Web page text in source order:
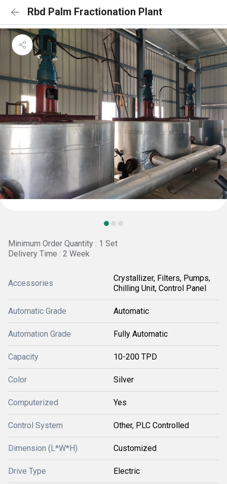
Rbd Palm Fractionation Plant
Minimum Order Quantity : 1 Set
Delivery Time : 2 Week
Accessories
Crystallizer, Filters, Pumps,
Chilling Unit, Control Panel
Automatic Grade Automatic
Automation Grade Fully Automatic
Capacity 10-200 TPD
Color Silver
Computerized Yes
Control System Other, PLC Controlled
Dimension (L*W*H) Customized
Drive Type Electric